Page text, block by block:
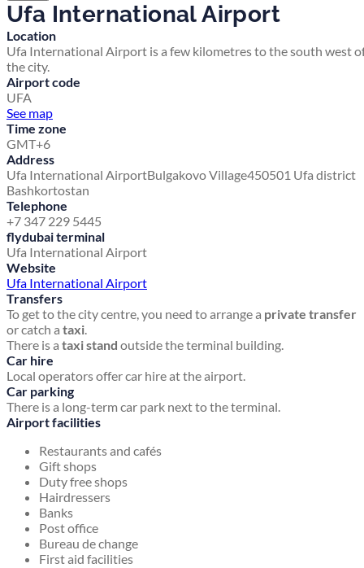
Ufa International Airport
Location
Ufa International Airport is a few kilometres to the south west
the city.
Airport code
UFA
See map
Time zone
GMT+6
Address
Ufa International AirportBulgakovo Village450501 Ufa district
Bashkortostan
Telephone
+7 347 229 5445
flydubai terminal
Ufa International Airport
Website
Ufa International Airport
Transfers
To get to the city centre, you need to arrange a private transfer
or catch a taxi.
There is a taxi stand outside the terminal building.
Car hire
Local operators offer car hire at the airport.
Car parking
There is a long-term car park next to the terminal.
Airport facilities
Restaurants and cafés
Gift shops
Duty free shops
Hairdressers
Banks
Post office
Bureau de change
First aid facilities